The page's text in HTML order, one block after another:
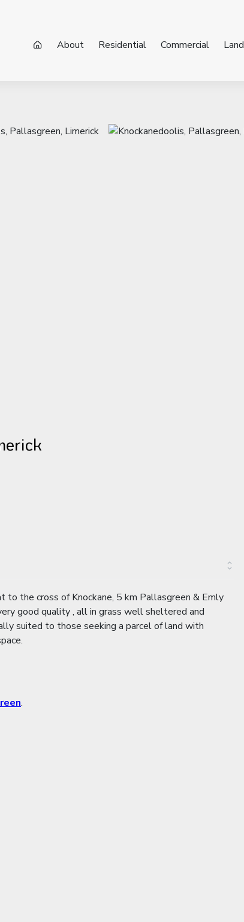
About Residential Commercial Land
the cross of Knockane, 5 km Pallasgreen & Emly
good quality , all in grass well sheltered and
suited to those seeking a parcel of land with
.